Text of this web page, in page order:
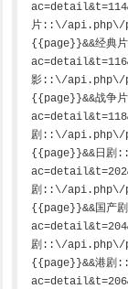
片::\/api.php\/
{{page}}&&经
影::\/api.php\/
{{page}}&&战
剧::\/api.php\/
{{page}}&&日
剧::\/api.php\/
{{page}}&&国
剧::\/api.php\/
{{page}}&&港